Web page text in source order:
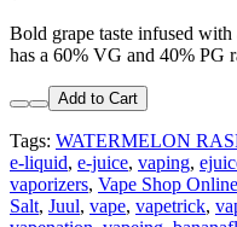
Bold grape taste infused
has a 60% VG and 40% PG
Add to Cart
Tags: WATERMELON
e-liquid, e-juice, vaping,
vaporizers, Vape Shop Online
Salt, Juul, vape, vapetrick,